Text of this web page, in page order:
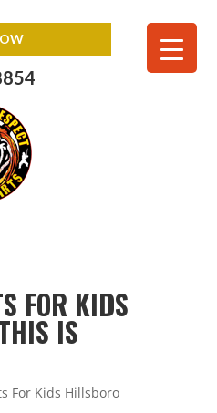
FOR KIDS
IS
For Kids Hillsboro